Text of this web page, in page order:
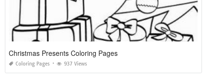
Christmas Presents Coloring Pages
Coloring Pages 937 Views